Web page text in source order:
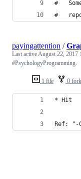
#
#
1 file 0
payingattention /
Last activeAugust 22, 2017
#PsychologyProgramming.
* Hit
Ref: "-